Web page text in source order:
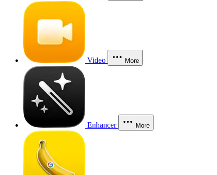
Video More
Enhancer More